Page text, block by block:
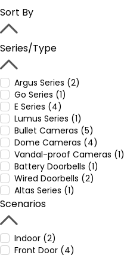
Sort By
Series/Type
Argus Series (2)
Go Series (1)
E Series (4)
Lumus Series (1)
Bullet Cameras (5)
Dome Cameras (4)
Vandal-proof Cameras (1)
Battery Doorbells (1)
Wired Doorbells (2)
Altas Series (1)
Scenarios
Indoor (2)
Front Door (4)